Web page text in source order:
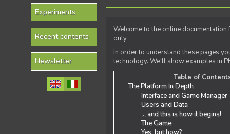
Experiments
Recent contents
Newsletter
Welcome to the online
only.
In order to understand these pages
technology. We'll show examples in
Table of
The Platform In Depth
Interface and Game Manager
Users and Data
... and this is how it begins!
The Game